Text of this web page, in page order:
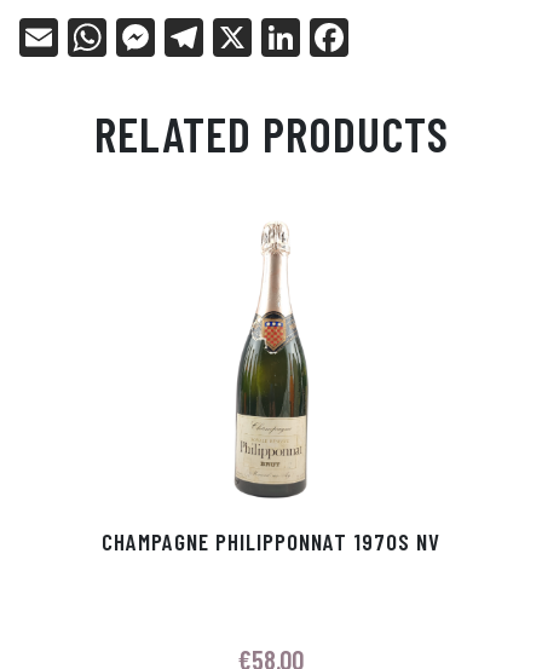
E
W
ts
Ap
Me
en
ge
Tel
ra
m
X
Li
ed
In
bo
ok
RELATED PRODUCTS
CHAMPAGNE PHILIPPONNAT 1970S NV
€58.00